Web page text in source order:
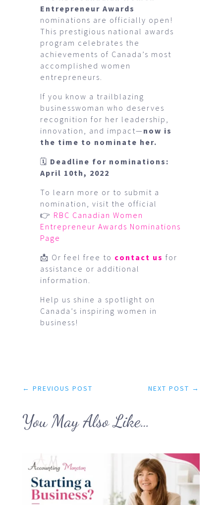
Entrepreneur Awards
nominations are officially open!
This prestigious national awards
program celebrates the
achievements of Canada’s most
accomplished women
entrepreneurs.
If you know a trailblazing
businesswoman who deserves
recognition for her leadership,
innovation, and impact— now is
the time to nominate her.
🗓 Deadline for nominations:
April 10th, 2022
To learn more or to submit a
nomination, visit the official
👉 RBC Canadian Women
Entrepreneur Awards Nominations
Page
📩 Or feel free to contact us for
assistance or additional
information.
Help us shine a spotlight on
Canada’s inspiring women in
business!
← PREVIOUS POST NEXT POST →
You May Also Like…